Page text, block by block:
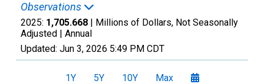
Observations
2025: 1,705.668 | Millions of Dollars, Not Seasonally
Adjusted | Annual
Updated: Jun 3, 2026 5:49 PM CDT
1Y 5Y 10Y Max